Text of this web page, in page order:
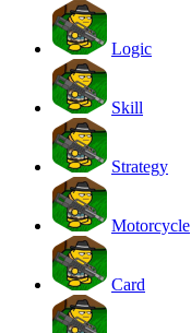
Logic
Skill
Strategy
Motorcycle
Card